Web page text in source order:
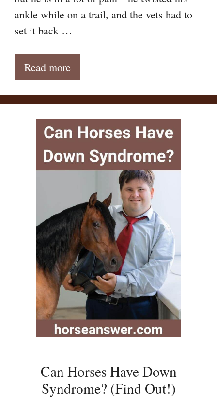
ankle while on a trail, and the vets had to
set it back …
Read more
Can Horses Have Down
Syndrome? (Find Out!)